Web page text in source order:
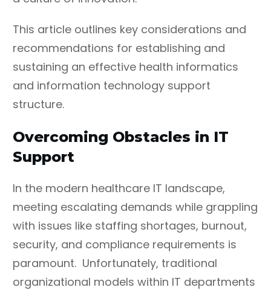
This article outlines key considerations and
recommendations for establishing and
sustaining an effective health informatics
and information technology support
structure.
Overcoming Obstacles in IT
Support
In the modern healthcare IT landscape,
meeting escalating demands while grappling
with issues like staffing shortages, burnout,
security, and compliance requirements is
paramount. Unfortunately, traditional
organizational models within IT departments